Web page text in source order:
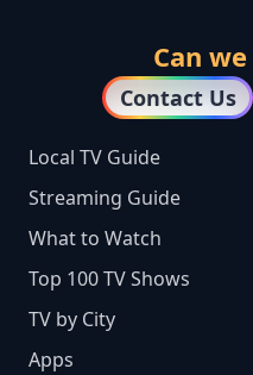
Can
Contact Us
Local TV Guide
Streaming Guide
What to Watch
Top 100 TV Shows
TV by City
Apps